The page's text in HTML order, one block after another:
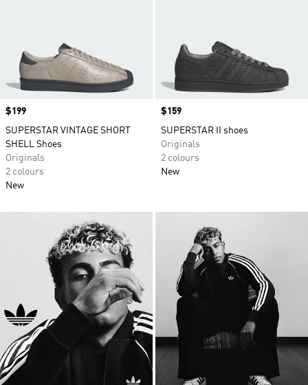
Price
$199
SUPERSTAR VINTAGE SHORT
SHELL Shoes
Originals
2 colours
New
Price
$159
SUPERSTAR II shoes
Originals
2 colours
New